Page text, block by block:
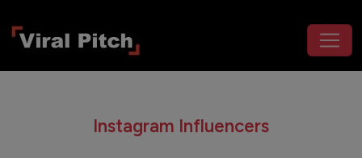
Instagram Influencers